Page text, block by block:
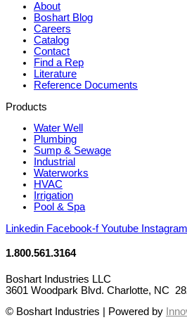
About
Boshart Blog
Careers
Catalog
Contact
Find a Rep
Literature
Reference Documents
Products
Water Well
Plumbing
Sump & Sewage
Industrial
Waterworks
HVAC
Irrigation
Pool & Spa
Linkedin Facebook-f Youtube Instagram
1.800.561.3164
Boshart Industries LLC
3601 Woodpark Blvd. Charlotte, NC
© Boshart Industries | Powered by